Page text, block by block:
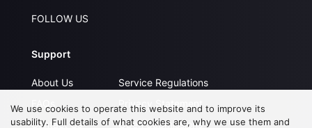
FOLLOW US
Support
About Us
Contact Us
Service Regulations
Privacy Statement
Open Submissions
We use cookies to operate this website and to improve its
usability. Full details of what cookies are, why we use them and